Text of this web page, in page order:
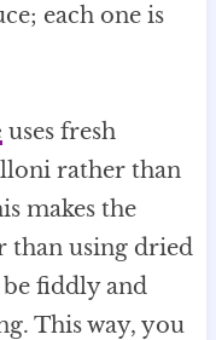
each one is
uses fresh
rather than
makes the
than using dried
fiddly and
This way, you